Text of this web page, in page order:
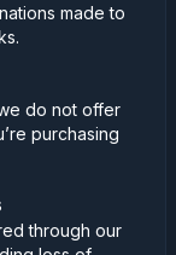
made to
do not offer
purchasing
through our